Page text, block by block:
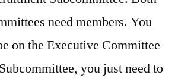
need members. You
on the Executive Committee
you just need to